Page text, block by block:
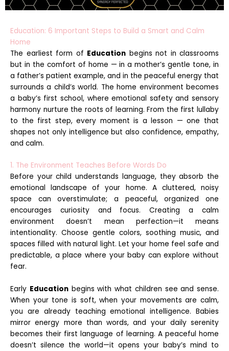
Education: 6 Important Steps to Build a Smart and Calm
Home
The earliest form of Education begins not in classrooms
but in the comfort of home — in a mother’s gentle tone, in
a father’s patient example, and in the peaceful energy that
surrounds a child’s world. The home environment becomes
a baby’s first school, where emotional safety and sensory
harmony nurture the roots of learning. From the first lullaby
to the first step, every moment is a lesson — one that
shapes not only intelligence but also confidence, empathy,
and calm.
1. The Environment Teaches Before Words Do
Before your child understands language, they absorb the
emotional landscape of your home. A cluttered, noisy
space can overstimulate; a peaceful, organized one
encourages curiosity and focus. Creating a calm
environment doesn’t mean perfection—it means
intentionality. Choose gentle colors, soothing music, and
spaces filled with natural light. Let your home feel safe and
predictable, a place where your baby can explore without
fear.
Early Educationbegins with what children see and sense.
When your tone is soft, when your movements are calm,
you are already teaching emotional intelligence. Babies
mirror energy more than words, and your daily serenity
becomes their first language of learning. A peaceful home
doesn’t silence the world—it opens your baby’s mind to